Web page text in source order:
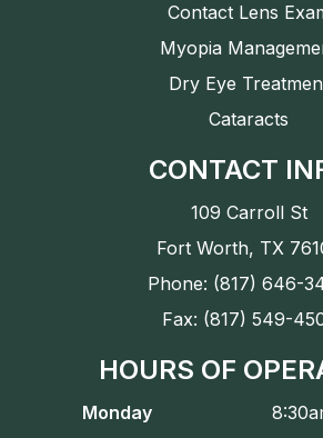
Contact Lens
Myopia
Dry Eye
Cataracts
CONTACT
109 Carroll St
Fort Worth, TX
Phone: (817) 646-
Fax: (817) 549-
HOURS OF
Monday